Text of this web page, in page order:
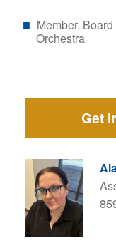
Member,
Orchestra
Get